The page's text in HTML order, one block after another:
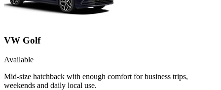
VW Golf
Available
Mid-size hatchback with enough comfort for business trips,
weekends and daily local use.